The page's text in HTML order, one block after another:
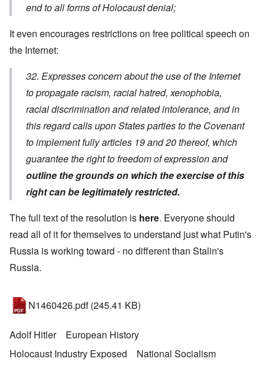
end to all forms of Holocaust denial;
It even encourages restrictions on free political speech on
the Internet:
32. Expresses concern about the use of the Internet
to propagate racism, racial hatred, xenophobia,
racial discrimination and related intolerance, and in
this regard calls upon States parties to the Covenant
to implement fully articles 19 and 20 thereof, which
guarantee the right to freedom of expression and
outline the grounds on which the exercise of this
right can be legitimately restricted.
The full text of the resolution is here. Everyone should
read all of it for themselves to understand just what Putin's
Russia is working toward - no different than Stalin's
Russia.
N1460426.pdf (245.41 KB)
Adolf Hitler
European History
Holocaust Industry Exposed
National Socialism